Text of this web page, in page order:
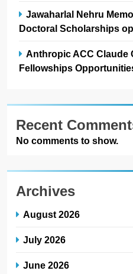
Jawaharlal Nehru
Doctoral Scholarships
Anthropic ACC Claude
Fellowships
Recent
No comments to show.
Archives
August 2026
July 2026
June 2026